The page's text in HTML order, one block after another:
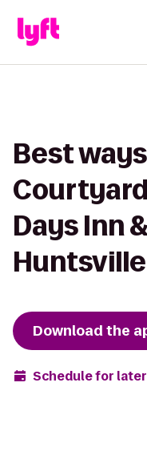
Best
Days Inn
Huntsville
Download the
Schedule for later